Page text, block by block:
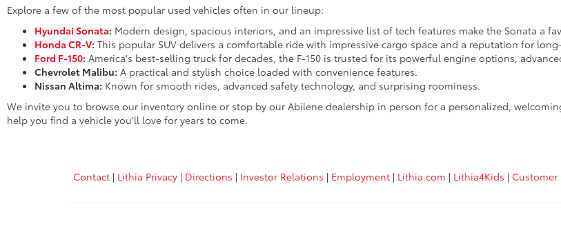
Explore a few of the most popular used vehicles often in our lineup:
Hyundai Sonata: Modern design, spacious interiors, and an impressive list of tech features make the Sonata a
Honda CR-V: This popular SUV delivers a comfortable ride with impressive cargo space and a reputation for
Ford F-150: America's best-selling truck for decades, the F-150 is trusted for its powerful engine options,
Chevrolet Malibu: A practical and stylish choice loaded with convenience features.
Nissan Altima: Known for smooth rides, advanced safety technology, and surprising roominess.
We invite you to browse our inventory online or stop by our Abilene dealership in person for a personalized,
help you find a vehicle you'll love for years to come.
Contact | Lithia Privacy | Directions | Investor Relations | Employment | Lithia.com | Lithia4Kids | Customer